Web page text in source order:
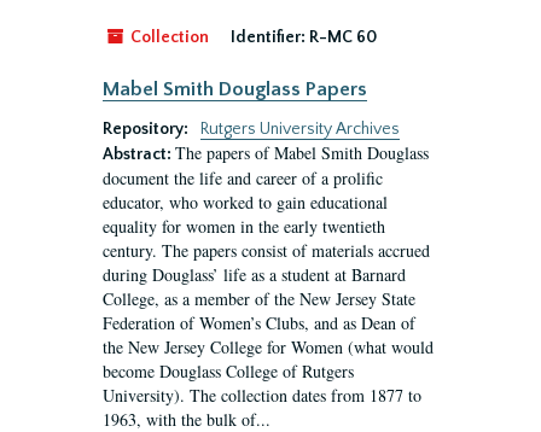
Collection Identifier: R-MC 60
Mabel Smith Douglass Papers
Repository:
Rutgers University Archives
Abstract: The papers of Mabel Smith Douglass
document the life and career of a prolific
educator, who worked to gain educational
equality for women in the early twentieth
century. The papers consist of materials accrued
during Douglass’ life as a student at Barnard
College, as a member of the New Jersey State
Federation of Women’s Clubs, and as Dean of
the New Jersey College for Women (what would
become Douglass College of Rutgers
University). The collection dates from 1877 to
1963, with the bulk of...